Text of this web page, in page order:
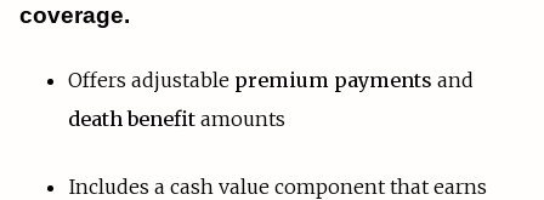
coverage.
Offers adjustable premium payments and
death benefit amounts
Includes a cash value component that earns